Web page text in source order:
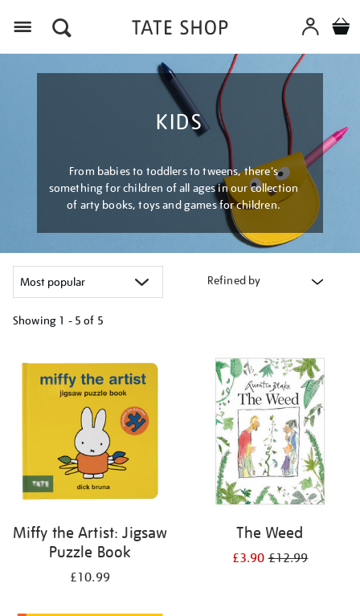
KIDS
From babies to toddlers to tweens, there's
something for children of all ages in our collection
of arty books, toys and games for children.
Refined by
Showing 1 - 5 of 5
your
results
Miffy the Artist: Jigsaw
Puzzle Book
£10.99
The Weed
£3.90£12.99